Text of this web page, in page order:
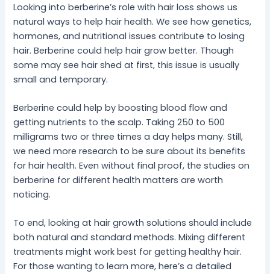
Looking into berberine’s role with hair loss shows us
natural ways to help hair health. We see how genetics,
hormones, and nutritional issues contribute to losing
hair. Berberine could help hair grow better. Though
some may see hair shed at first, this issue is usually
small and temporary.
Berberine could help by boosting blood flow and
getting nutrients to the scalp. Taking 250 to 500
milligrams two or three times a day helps many. Still,
we need more research to be sure about its benefits
for hair health. Even without final proof, the studies on
berberine for different health matters are worth
noticing.
To end, looking at hair growth solutions should include
both natural and standard methods. Mixing different
treatments might work best for getting healthy hair.
For those wanting to learn more, here’s a detailed